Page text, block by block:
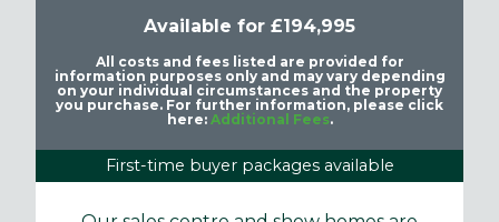
Available for £194,995
All costs and fees listed are provided for
information purposes only and may vary depending
on your individual circumstances and the property
you purchase. For further information, please click
here: Additional Fees.
First-time buyer packages available